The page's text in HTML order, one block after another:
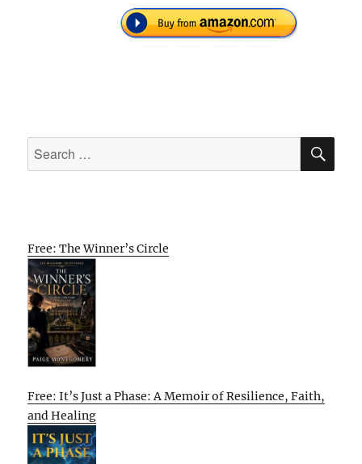
Search
for:
Free: The Winner’s Circle
Free: It’s Just a Phase: A Memoir of Resilience, Faith,
and Healing